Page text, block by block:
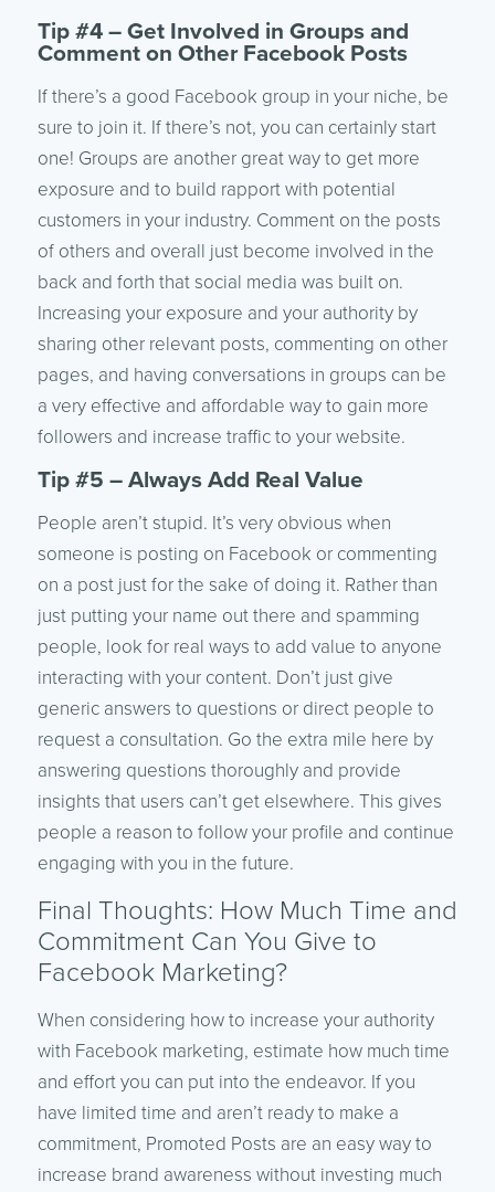
Tip #4 – Get Involved in Groups and
Comment on Other Facebook Posts
If there’s a good Facebook group in your niche, be
sure to join it. If there’s not, you can certainly start
one! Groups are another great way to get more
exposure and to build rapport with potential
customers in your industry. Comment on the posts
of others and overall just become involved in the
back and forth that social media was built on.
Increasing your exposure and your authority by
sharing other relevant posts, commenting on other
pages, and having conversations in groups can be
a very effective and affordable way to gain more
followers and increase traffic to your website.
Tip #5 – Always Add Real Value
People aren’t stupid. It’s very obvious when
someone is posting on Facebook or commenting
on a post just for the sake of doing it. Rather than
just putting your name out there and spamming
people, look for real ways to add value to anyone
interacting with your content. Don’t just give
generic answers to questions or direct people to
request a consultation. Go the extra mile here by
answering questions thoroughly and provide
insights that users can’t get elsewhere. This gives
people a reason to follow your profile and continue
engaging with you in the future.
Final Thoughts: How Much Time and
Commitment Can You Give to
Facebook Marketing?
When considering how to increase your authority
with Facebook marketing, estimate how much time
and effort you can put into the endeavor. If you
have limited time and aren’t ready to make a
commitment, Promoted Posts are an easy way to
increase brand awareness without investing much